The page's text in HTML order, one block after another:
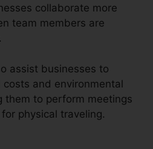
collaborate more
team members are
assist businesses to
and environmental
them to perform meetings
physical traveling.